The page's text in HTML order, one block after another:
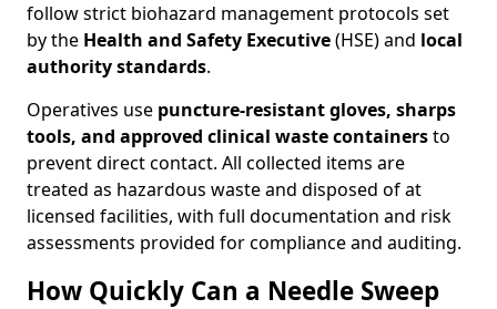
follow strict biohazard management protocols set
by the Health and Safety Executive(HSE) and local
authority standards.
Operatives use puncture-resistant gloves, sharps
tools, and approved clinical waste containersto
prevent direct contact. All collected items are
treated as hazardous waste and disposed of at
licensed facilities, with full documentation and risk
assessments provided for compliance and auditing.
How Quickly Can a Needle Sweep